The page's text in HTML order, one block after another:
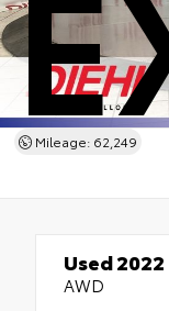
Mileage: 62,249
Used 2022
AWD